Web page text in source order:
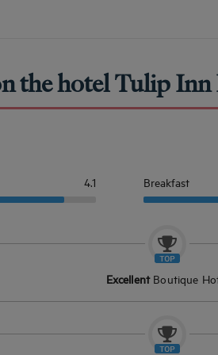
the hotel Tulip
4.1 Breakfast
Excellent Boutique